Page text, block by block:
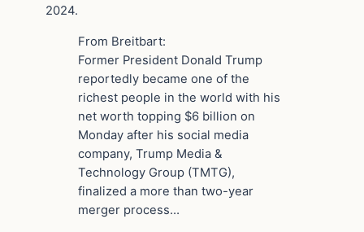
2024.
From Breitbart:
Former President Donald Trump
reportedly became one of the
richest people in the world with his
net worth topping $6 billion on
Monday after his social media
company, Trump Media &
Technology Group (TMTG),
finalized a more than two-year
merger process…